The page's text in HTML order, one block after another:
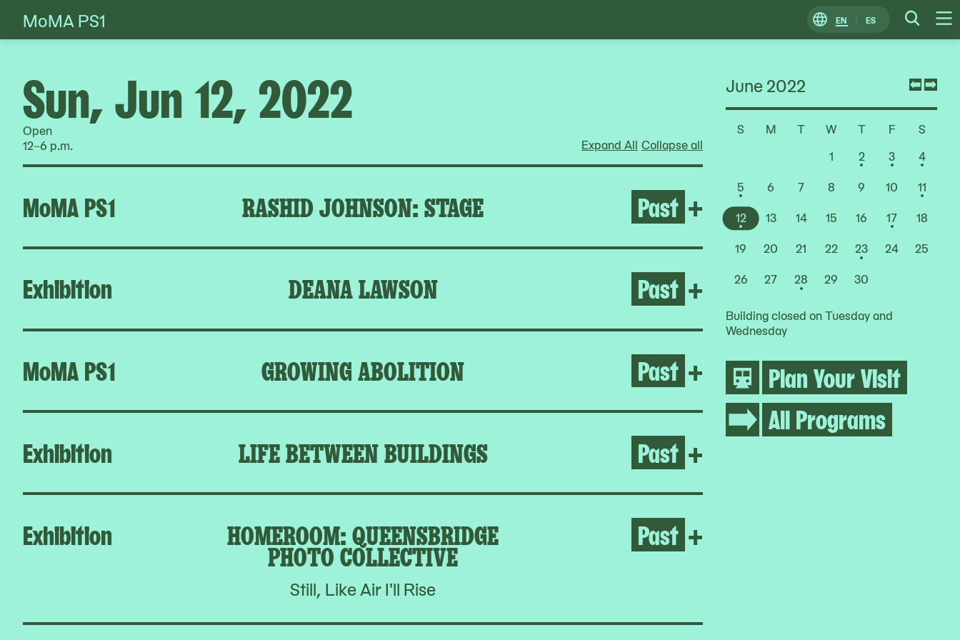
Skip
to
EN ES
Change
Locale
MoMA PS1
Sun, Jun 12, 2022
Open
12–6 p.m.
Expand All Collapse all
MoMA PS1 RASHID JOHNSON: STAGE Past + Open Rashid Johnson:
Exhibition DEANA LAWSON Past + Open Deana Lawson
MoMA PS1 GROWING ABOLITION Past + Open Growing Abolition
Exhibition LIFE BETWEEN BUILDINGS Past +
Exhibition HOMEROOM: QUEENSBRIDGE
PHOTO COLLECTIVE
Still, Like Air I'll Rise
Past +
June 2022
S M T W T F S
Choose
1 2 3
4
5
6 7 8 9 10
11
12
13 14 15 16 17
18
19
20 21 22 23 24
25
26
27 28 29 30
Building closed on Tuesday and
Wednesday
Plan Your Visit
All Programs